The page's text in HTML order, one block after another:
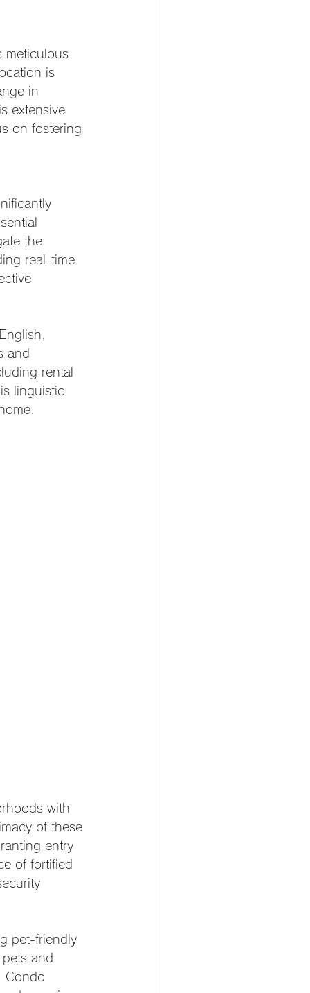
meticulous
is
in
extensive
on fostering
the
real-time
and
rental
linguistic
with
of these
entry
of fortified
pet-friendly
and
Condo